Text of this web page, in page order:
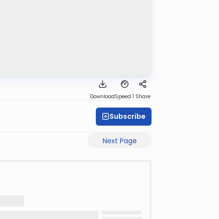
DownloadSpeed 1 Share
Subscribe
Next Page